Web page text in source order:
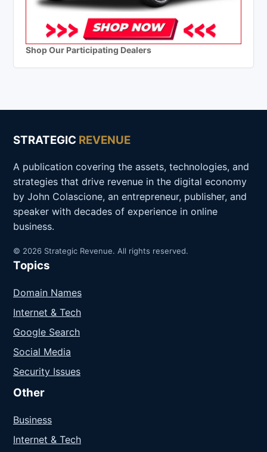
Shop Our Participating Dealers
STRATEGIC REVENUE
A publication covering the assets, technologies, and
strategies that drive revenue in the digital economy
by John Colascione, an entrepreneur, publisher, and
speaker with decades of experience in online
business.
© 2026 Strategic Revenue. All rights reserved.
Topics
Domain Names
Internet & Tech
Google Search
Social Media
Security Issues
Other
Business
Internet & Tech